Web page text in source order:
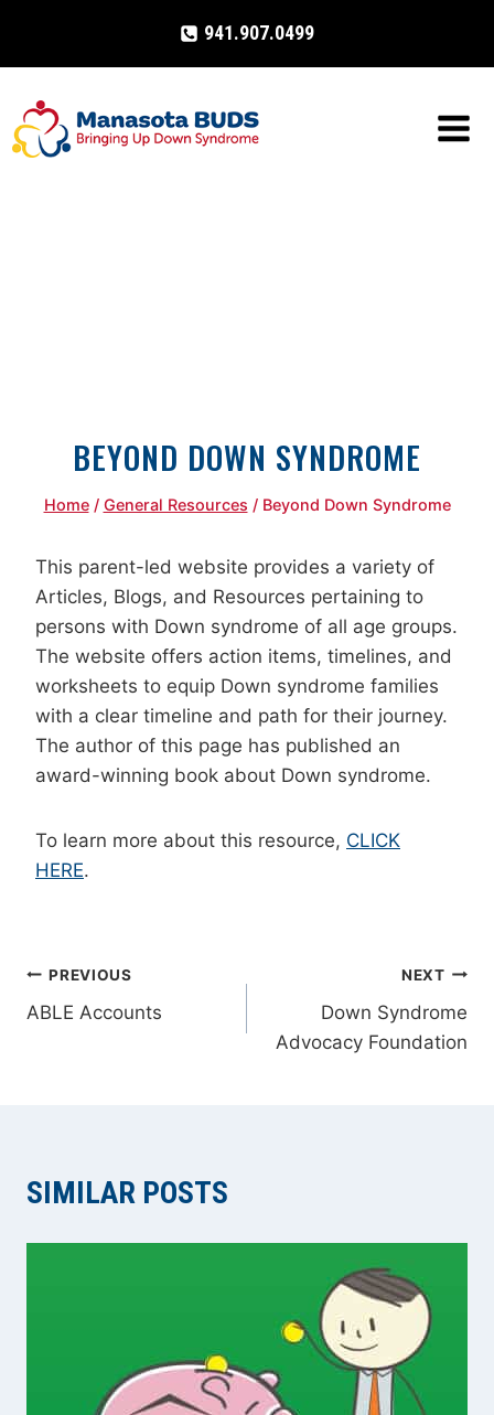
content
941.907.0499
BEYOND DOWN SYNDROME
Home / General Resources / Beyond Down Syndrome
This parent-led website provides a variety of
Articles, Blogs, and Resources pertaining to
persons with Down syndrome of all age groups.
The website offers action items, timelines, and
worksheets to equip Down syndrome families
with a clear timeline and path for their journey.
The author of this page has published an
award-winning book about Down syndrome.
To learn more about this resource, CLICK
HERE.
POST
NAVIGATION
PREVIOUS
ABLE Accounts
NEXT
Down Syndrome
Advocacy Foundation
SIMILAR POSTS